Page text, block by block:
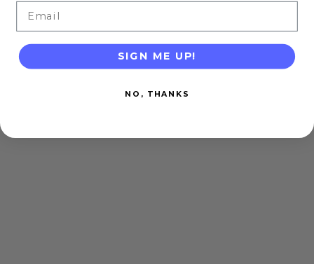
SIGN ME UP!
NO, THANKS